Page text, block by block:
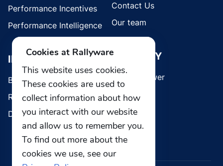
Performance Incentives
Performance Intelligence
INDUSTRIES
Brands
Retail
Direct Selling
Contact Us
Our team
SECURITY
Whistleblower
Cookies at Rallyware
This website uses cookies.
These cookies are used to
collect information about how
you interact with our website
and allow us to remember you.
To find out more about the
cookies we use, see our